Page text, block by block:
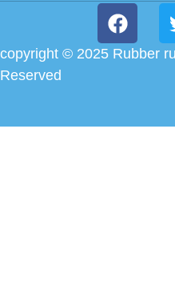
copyright © 2025 Rubber
Reserved